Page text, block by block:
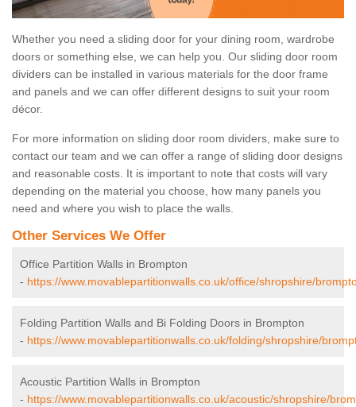
Whether you need a sliding door for your dining room, wardrobe
doors or something else, we can help you. Our sliding door room
dividers can be installed in various materials for the door frame
and panels and we can offer different designs to suit your room
décor.
For more information on sliding door room dividers, make sure to
contact our team and we can offer a range of sliding door designs
and reasonable costs. It is important to note that costs will vary
depending on the material you choose, how many panels you
need and where you wish to place the walls.
Other Services We Offer
Office Partition Walls in Brompton
- https://www.movablepartitionwalls.co.uk/office/shropshire/
Folding Partition Walls and Bi Folding Doors in Brompton
- https://www.movablepartitionwalls.co.uk/folding/shropshire/
Acoustic Partition Walls in Brompton
- https://www.movablepartitionwalls.co.uk/acoustic/shropshire/